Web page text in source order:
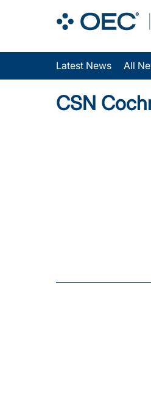
Latest News All
CSN